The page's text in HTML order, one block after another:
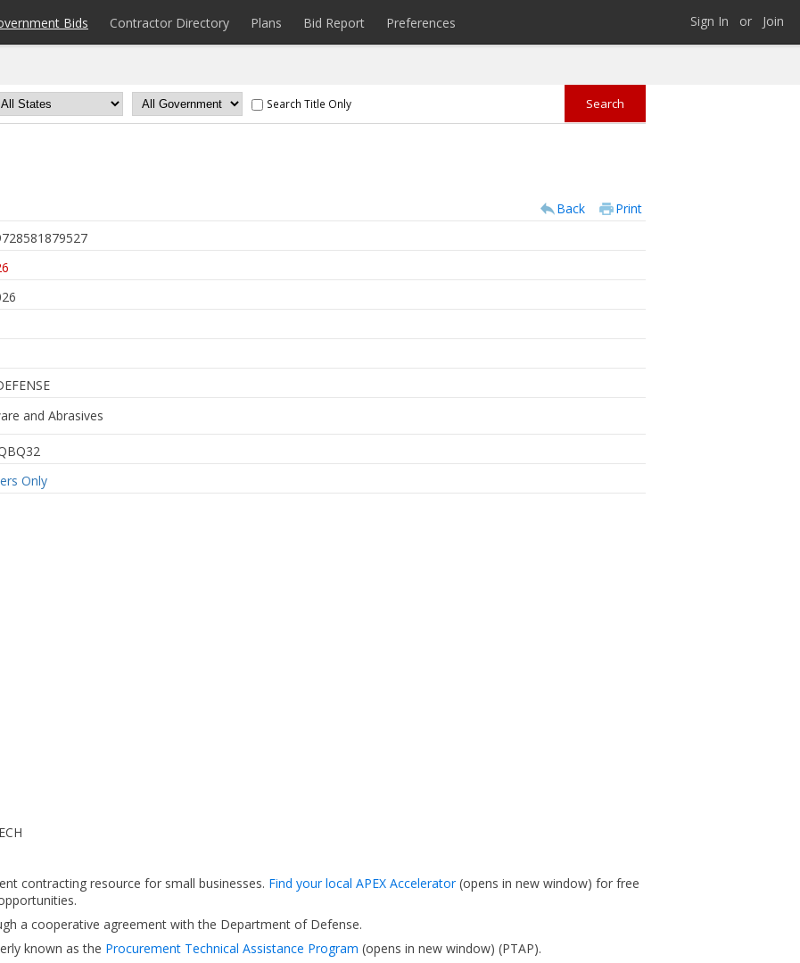
Join
or
Sign In
Bids Contractor Directory Plans Bid Report Preferences
Search Title Only
Back
Print
and Abrasives
Only
contracting resource for small businesses. Find your local APEX Accelerator(opens in new window) for free
a cooperative agreement with the Department of Defense.
known as the Procurement Technical Assistance Program (opens in new window) (PTAP).